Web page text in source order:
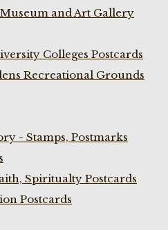
and Art Gallery
Colleges Postcards
Recreational Grounds
- Stamps, Postmarks
Spiritualty Postcards
Postcards